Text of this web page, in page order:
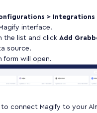
> Integrations
interface.
the list and click Add
source.
form will open.
to connect Magify to your